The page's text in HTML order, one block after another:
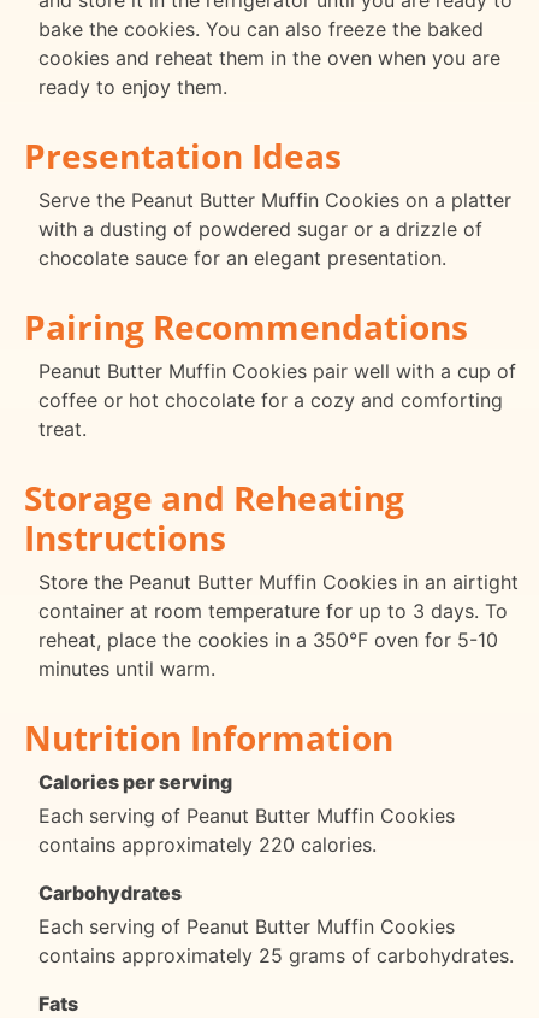
bake the cookies. You can also freeze the baked
cookies and reheat them in the oven when you are
ready to enjoy them.
Presentation Ideas
Serve the Peanut Butter Muffin Cookies on a platter
with a dusting of powdered sugar or a drizzle of
chocolate sauce for an elegant presentation.
Pairing Recommendations
Peanut Butter Muffin Cookies pair well with a cup of
coffee or hot chocolate for a cozy and comforting
treat.
Storage and Reheating
Instructions
Store the Peanut Butter Muffin Cookies in an airtight
container at room temperature for up to 3 days. To
reheat, place the cookies in a 350°F oven for 5-10
minutes until warm.
Nutrition Information
Calories per serving
Each serving of Peanut Butter Muffin Cookies
contains approximately 220 calories.
Carbohydrates
Each serving of Peanut Butter Muffin Cookies
contains approximately 25 grams of carbohydrates.
Fats